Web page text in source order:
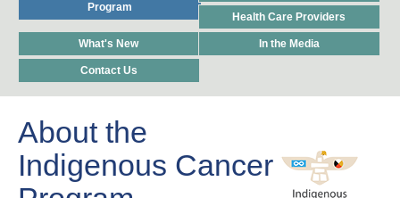
Program
Health Care Providers
What's New In the Media
Contact Us
About the
Indigenous Cancer